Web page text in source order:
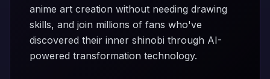
anime art creation without needing drawing
skills, and join millions of fans who've
discovered their inner shinobi through AI-
powered transformation technology.